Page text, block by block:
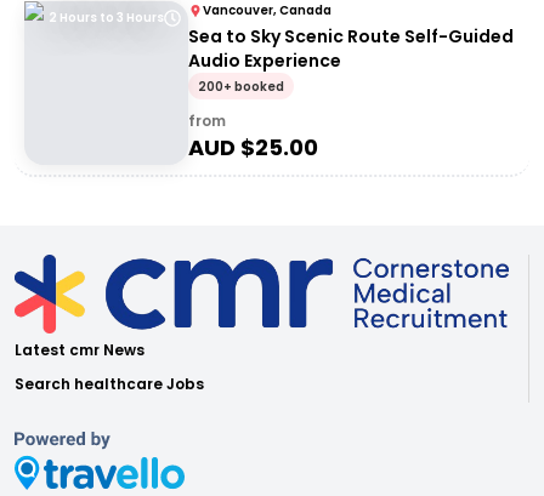
2 Hours to 3 Hours Vancouver, Canada
Sea to Sky Scenic Route Self-Guided
Audio Experience
200+ booked
from
AUD $25.00
Latest cmr News
Search healthcare Jobs